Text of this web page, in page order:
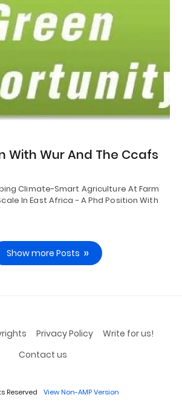
With Wur And The Ccafs
Climate-Smart Agriculture At Farm
In East Africa - A Phd Position With
Show more Posts
Privacy Policy
Write for us!
Contact us
Reserved View Non-AMP Version